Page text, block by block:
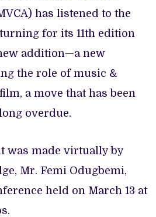
has listened to the
for its 11th edition
addition—a new
the role of music &
a move that has been
overdue.
was made virtually by
Mr. Femi Odugbemi,
held on March 13 at